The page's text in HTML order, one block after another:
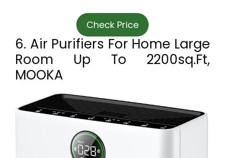
Check Price
6. Air Purifiers For Home Large
Room Up To 2200sq.ft,
MOOKA